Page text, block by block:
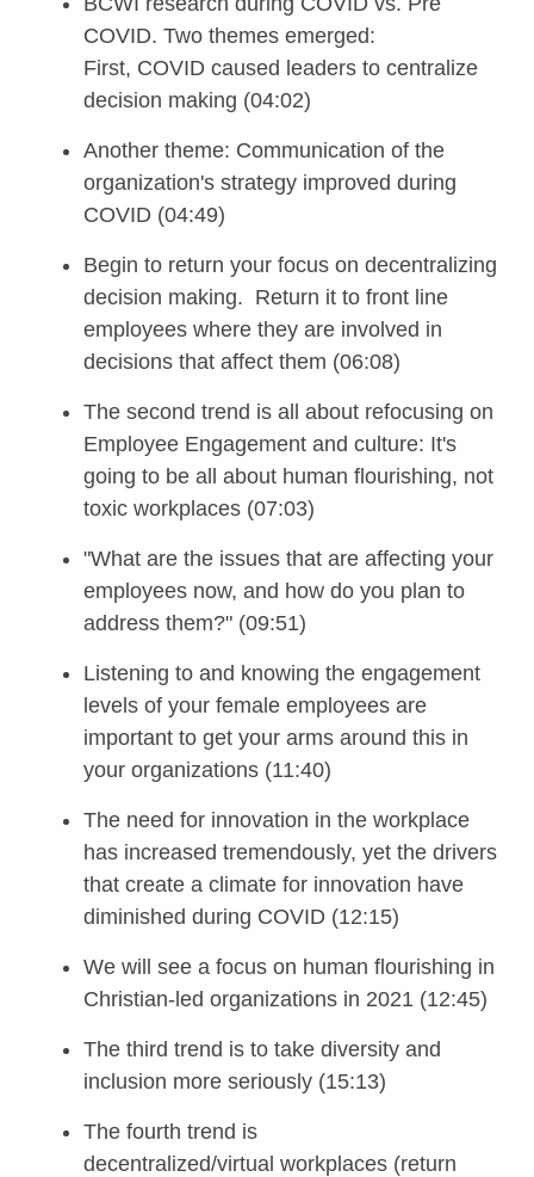
COVID. Two themes emerged:
First, COVID caused leaders to centralize
decision making (04:02)
Another theme: Communication of the
organization's strategy improved during
COVID (04:49)
Begin to return your focus on decentralizing
decision making. Return it to front line
employees where they are involved in
decisions that affect them (06:08)
The second trend is all about refocusing on
Employee Engagement and culture: It's
going to be all about human flourishing, not
toxic workplaces (07:03)
"What are the issues that are affecting your
employees now, and how do you plan to
address them?" (09:51)
Listening to and knowing the engagement
levels of your female employees are
important to get your arms around this in
your organizations (11:40)
The need for innovation in the workplace
has increased tremendously, yet the drivers
that create a climate for innovation have
diminished during COVID (12:15)
We will see a focus on human flourishing in
Christian-led organizations in 2021 (12:45)
The third trend is to take diversity and
inclusion more seriously (15:13)
The fourth trend is
decentralized/virtual workplaces (return